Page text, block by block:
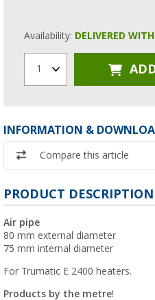
Availability: DELIVERED
1
INFORMATION &
Compare this article
PRODUCT DESCRIPTION
Air pipe
80 mm external diameter
75 mm internal diameter
For Trumatic E 2400 heaters.
Products by the metre!